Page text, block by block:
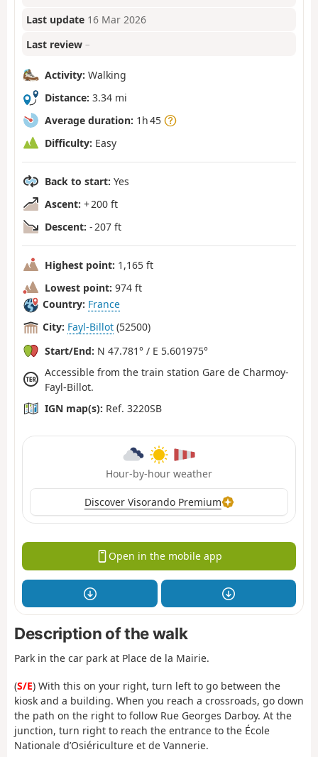
Last update 16 Mar 2026
Last review –
Activity: Walking
Distance: 3.34 mi
Average duration: 1h 45
Difficulty: Easy
Back to start: Yes
Ascent: + 200 ft
Descent: - 207 ft
Highest point: 1,165 ft
Lowest point: 974 ft
Country: France
City: Fayl-Billot (52500)
Start/End: N 47.781° / E 5.601975°
Accessible from the train station Gare de Charmoy-
Fayl-Billot.
IGN map(s): Ref. 3220SB
Hour-by-hour weather
Discover Visorando Premium
Open in the mobile app
Description of the walk
Park in the car park at Place de la Mairie.
(S/E) With this on your right, turn left to go between the
kiosk and a building. When you reach a crossroads, go down
the path on the right to follow Rue Georges Darboy. At the
junction, turn right to reach the entrance to the École
Nationale d’Osiériculture et de Vannerie.